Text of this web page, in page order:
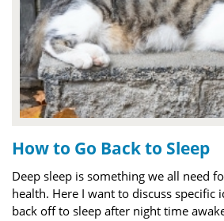
How to Go Back to Sleep
Deep sleep is something we all need
health. Here I want to discuss specific
back off to sleep after night time